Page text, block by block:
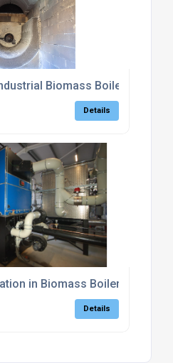
Biomass Boilers: The
Details
in Biomass Boilers
Details